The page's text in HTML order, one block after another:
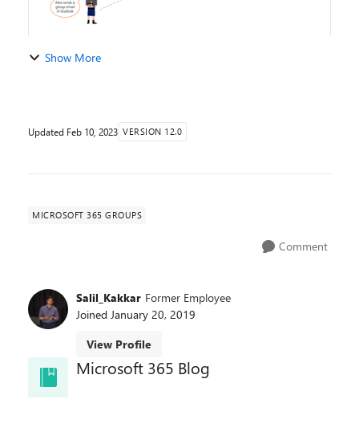
Show More
Updated Feb 10, 2023 VERSION 12.0
MICROSOFT 365 GROUPS
Comment
Salil_Kakkar Former Employee
Joined January 20, 2019
View Profile
Microsoft 365 Blog